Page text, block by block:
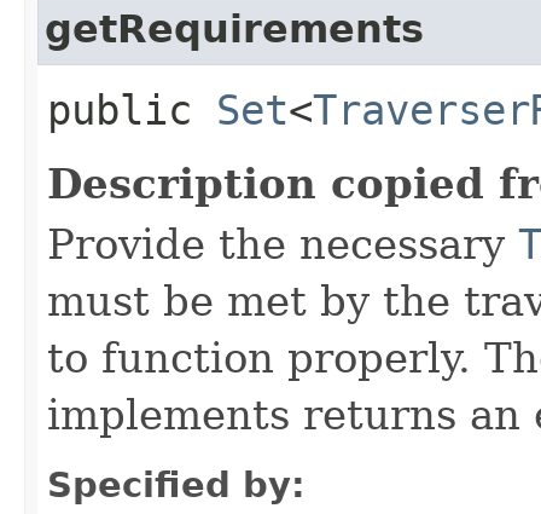
getRequirements
public Set<
Description copied
Provide the necessary
must be met by the
to function properly.
implements returns an
Specified by: